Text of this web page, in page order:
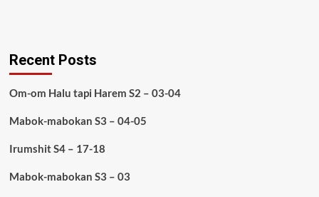
Recent Posts
Om-om Halu tapi Harem S2 – 03-04
Mabok-mabokan S3 – 04-05
Irumshit S4 – 17-18
Mabok-mabokan S3 – 03